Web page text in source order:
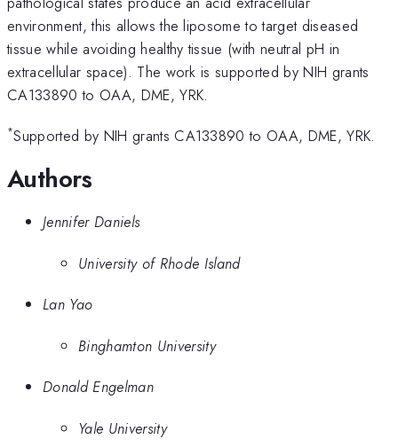
environment, this allows the liposome to target diseased
tissue while avoiding healthy tissue (with neutral pH in
extracellular space). The work is supported by NIH grants
CA133890 to OAA, DME, YRK.
*Supported by NIH grants CA133890 to OAA, DME, YRK.
Authors
Jennifer Daniels
University of Rhode Island
Lan Yao
Binghamton University
Donald Engelman
Yale University